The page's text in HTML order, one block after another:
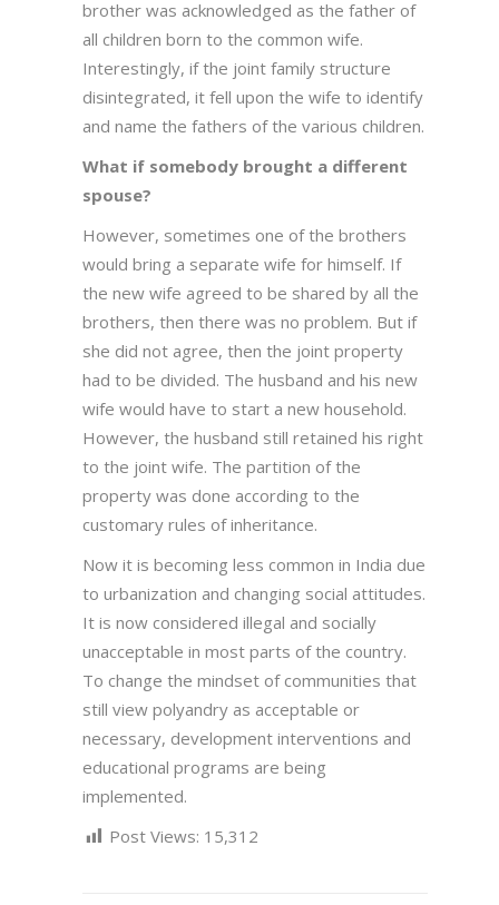
brother was acknowledged as the father of
all children born to the common wife.
Interestingly, if the joint family structure
disintegrated, it fell upon the wife to identify
and name the fathers of the various children.
What if somebody brought a different
spouse?
However, sometimes one of the brothers
would bring a separate wife for himself. If
the new wife agreed to be shared by all the
brothers, then there was no problem. But if
she did not agree, then the joint property
had to be divided. The husband and his new
wife would have to start a new household.
However, the husband still retained his right
to the joint wife. The partition of the
property was done according to the
customary rules of inheritance.
Now it is becoming less common in India due
to urbanization and changing social attitudes.
It is now considered illegal and socially
unacceptable in most parts of the country.
To change the mindset of communities that
still view polyandry as acceptable or
necessary, development interventions and
educational programs are being
implemented.
Post Views: 15,312